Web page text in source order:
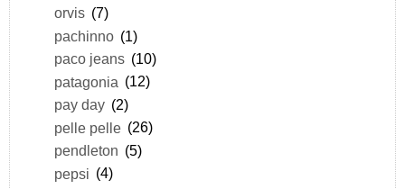
orvis (7)
pachinno (1)
paco jeans (10)
patagonia (12)
pay day (2)
pelle pelle (26)
pendleton (5)
pepsi (4)